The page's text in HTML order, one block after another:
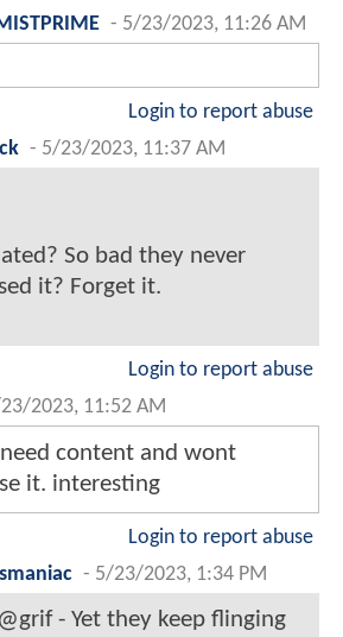
- 5/23/2023, 11:26 AM
Login to report abuse
- 5/23/2023, 11:37 AM
So bad they never
it? Forget it.
Login to report abuse
2023, 11:52 AM
content and wont
it. interesting
Login to report abuse
- 5/23/2023, 1:34 PM
@grif - Yet they keep flinging